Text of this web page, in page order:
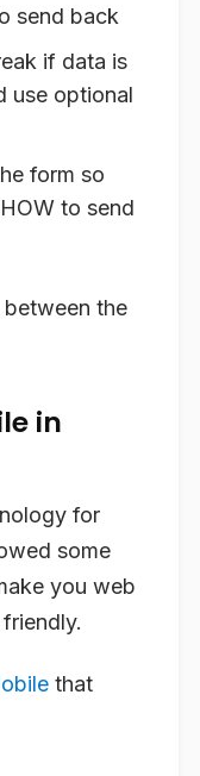
send back
if data is
use optional
form so
to send
the
in
for
some
you web
that